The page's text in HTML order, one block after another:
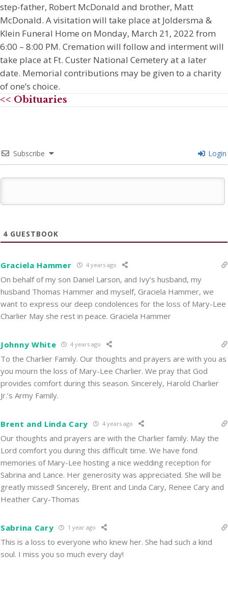
step-father, Robert McDonald and brother, Matt
McDonald. A visitation will take place at Joldersma &
Klein Funeral Home on Monday, March 21, 2022 from
6:00 – 8:00 PM. Cremation will follow and interment will
take place at Ft. Custer National Cemetery at a later
date. Memorial contributions may be given to a charity
of one’s choice.
<< Obituaries
Subscribe Login
4 GUESTBOOK
Graciela Hammer 4 years ago
On behalf of my son Daniel Larson, and Ivy’s husband, my
husband Thomas Hammer and myself, Graciela Hammer, we
want to express our deep condolences for the loss of Mary-Lee
Charlier May she rest in peace. Graciela Hammer
Johnny White 4 years ago
To the Charlier Family. Our thoughts and prayers are with you as
you mourn the loss of Mary-Lee Charlier. We pray that God
provides comfort during this season. Sincerely, Harold Charlier
Jr.’s Army Family.
Brent and Linda Cary 4 years ago
Our thoughts and prayers are with the Charlier family. May the
Lord comfort you during this difficult time. We have fond
memories of Mary-Lee hosting a nice wedding reception for
Sabrina and Lance. Her generosity was appreciated. She will be
greatly missed! Sincerely, Brent and Linda Cary, Renee Cary and
Heather Cary-Thomas
Sabrina Cary 1 year ago
This is a loss to everyone who knew her. She had such a kind
soul. I miss you so much every day!